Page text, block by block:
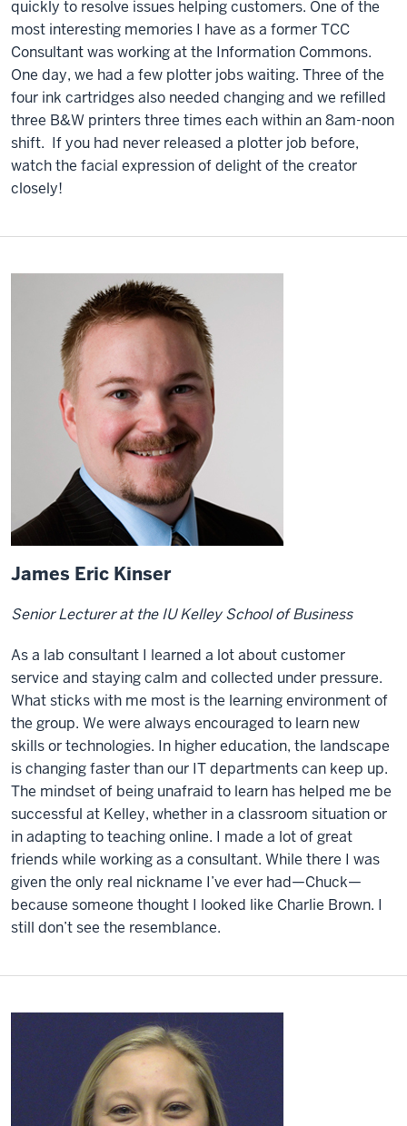
quickly to resolve issues helping customers. One of the
most interesting memories I have as a former TCC
Consultant was working at the Information Commons.
One day, we had a few plotter jobs waiting. Three of the
four ink cartridges also needed changing and we refilled
three B&W printers three times each within an 8am-noon
shift. If you had never released a plotter job before,
watch the facial expression of delight of the creator
closely!
James Eric Kinser
Senior Lecturer at the IU Kelley School of Business
As a lab consultant I learned a lot about customer
service and staying calm and collected under pressure.
What sticks with me most is the learning environment of
the group. We were always encouraged to learn new
skills or technologies. In higher education, the landscape
is changing faster than our IT departments can keep up.
The mindset of being unafraid to learn has helped me be
successful at Kelley, whether in a classroom situation or
in adapting to teaching online. I made a lot of great
friends while working as a consultant. While there I was
given the only real nickname I’ve ever had—Chuck—
because someone thought I looked like Charlie Brown. I
still don’t see the resemblance.